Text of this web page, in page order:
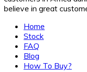
believe in great
Home
Stock
FAQ
Blog
How To Buy?